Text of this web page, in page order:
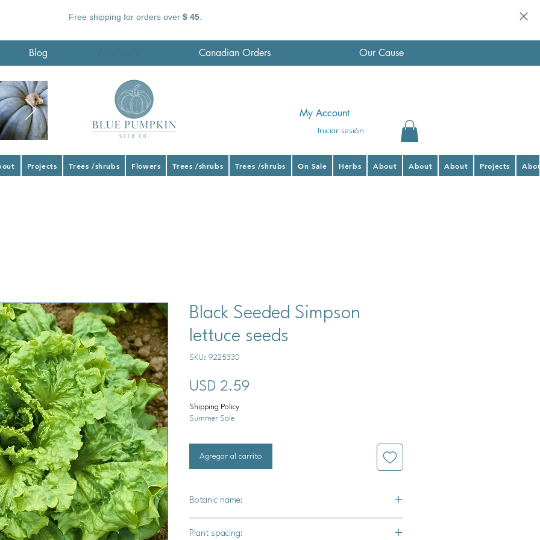
Free shipping for orders over $ 45.
Blog Canadian Orders Our Cause
Iniciar sesión
My Account
Projects Trees /shrubs Flowers Trees /shrubs Trees /shrubs On Sale Herbs About About About Projects
Black Seeded Simpson
lettuce seeds
SKU: 922533D
USD 2.59
Shipping Policy
Summer Sale
Agregar al carrito
Botanic name:
Plant spacing: